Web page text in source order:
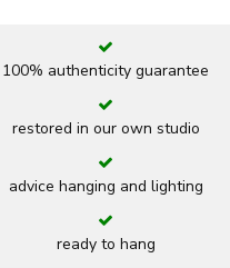
100% authenticity guarantee
restored in our own studio
advice hanging and lighting
ready to hang